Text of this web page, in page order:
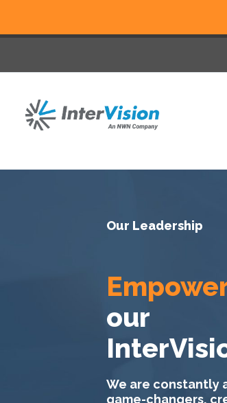
Our Leadership
our
We are constantly
game-changers,